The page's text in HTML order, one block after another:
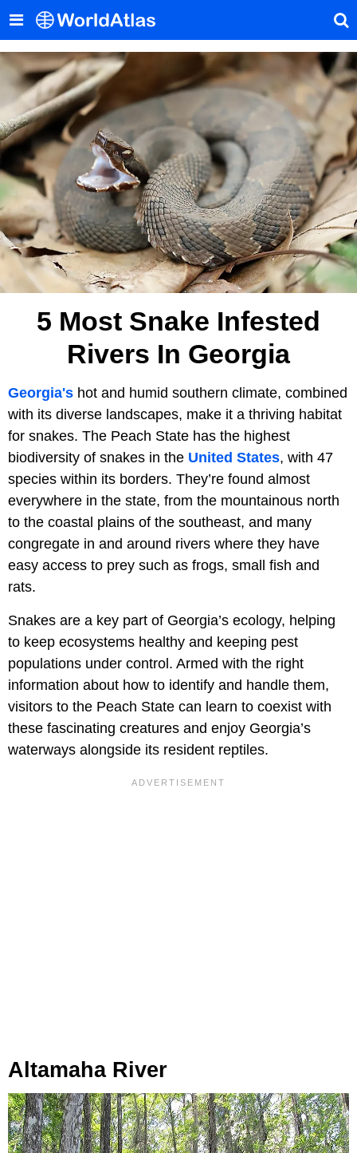
5 Most Snake Infested
Rivers In Georgia
Georgia's hot and humid southern climate, combined
with its diverse landscapes, make it a thriving habitat
for snakes. The Peach State has the highest
biodiversity of snakes in the United States, with 47
species within its borders. They’re found almost
everywhere in the state, from the mountainous north
to the coastal plains of the southeast, and many
congregate in and around rivers where they have
easy access to prey such as frogs, small fish and
rats.
Snakes are a key part of Georgia’s ecology, helping
to keep ecosystems healthy and keeping pest
populations under control. Armed with the right
information about how to identify and handle them,
visitors to the Peach State can learn to coexist with
these fascinating creatures and enjoy Georgia’s
waterways alongside its resident reptiles.
Altamaha River